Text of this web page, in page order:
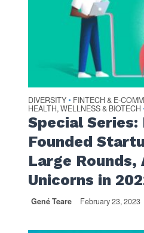
DIVERSITY • FINTECH & E-
HEALTH, WELLNESS & BIOTECH
Special
Founded
Large Rounds,
Unicorns in
Gené Teare February 23, 2023